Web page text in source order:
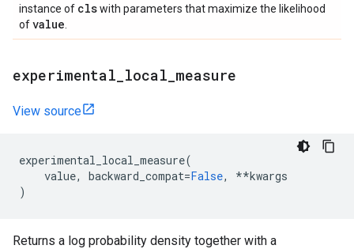
instance of clswith parameters that maximize the likelihood
ofvalue
experimental local measure
View source
experimental_local_measure(
value, backward_compat=False, **kwargs
)
Returns a log probability density together with a